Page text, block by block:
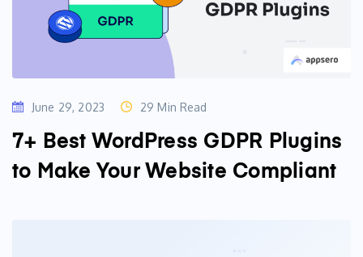
June 29, 2023 29 Min Read
7+ Best WordPress GDPR Plugins
to Make Your Website Compliant